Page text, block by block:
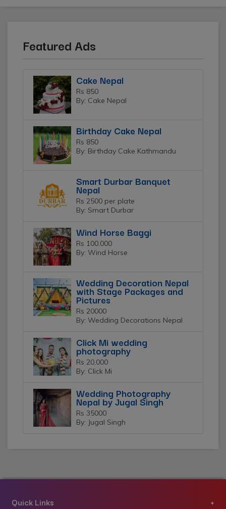
Featured Ads
Cake Nepal
Rs 850
By: Cake Nepal
Birthday Cake Nepal
Rs 850
By: Birthday Cake Kathmandu
Smart Durbar Banquet
Nepal
Rs 2500 per plate
By: Smart Durbar
Wind Horse Baggi
Rs 100,000
By: Wind Horse
Wedding Decoration Nepal
with Stage Packages and
Pictures
Rs 20000
By: Wedding Decorations Nepal
Click Mi wedding
photography
Rs 20,000
By: Click Mi
Wedding Photography
Nepal by Jugal Singh
Rs 35000
By: Jugal Singh
Quick Links